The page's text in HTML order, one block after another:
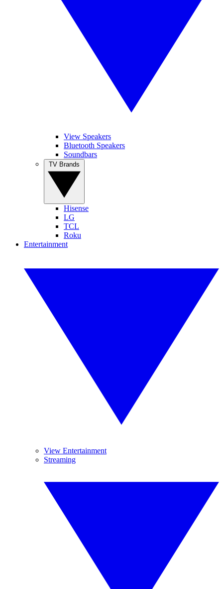
View Speakers
Bluetooth Speakers
Soundbars
Hisense
LG
TCL
Roku
Entertainment
View Entertainment
Streaming